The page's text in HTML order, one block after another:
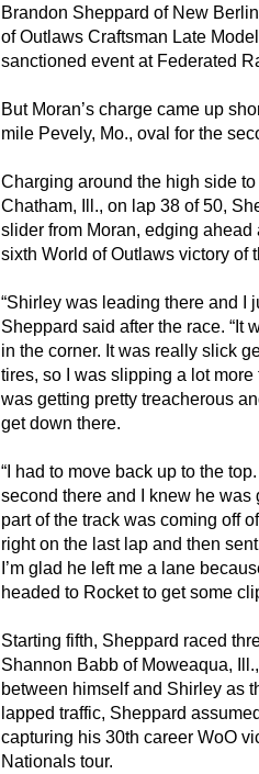
Brandon Sheppard of New
of Outlaws Craftsman Late
sanctioned event at Federated
But Moran’s charge came up
mile Pevely, Mo., oval for the
Charging around the high side
Chatham, Ill., on lap 38 of 50,
slider from Moran, edging
sixth World of Outlaws victory of
“Shirley was leading there and I
Sheppard said after the race. “It
in the corner. It was really slick
tires, so I was slipping a lot
was getting pretty treacherous
get down there.
“I had to move back up to the
second there and I knew he was
part of the track was coming off
right on the last lap and then
I’m glad he left me a lane
headed to Rocket to get some
Starting fifth, Sheppard raced
Shannon Babb of Moweaqua,
between himself and Shirley as
lapped traffic, Sheppard
capturing his 30th career WoO
Nationals tour.